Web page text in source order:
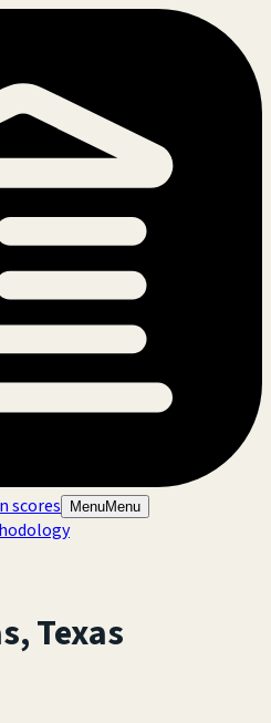
scores MenuMenu
,Texas